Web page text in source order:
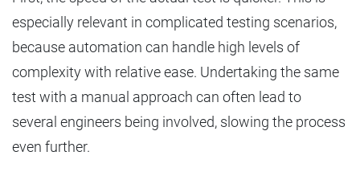
especially relevant in complicated testing scenarios,
because automation can handle high levels of
complexity with relative ease. Undertaking the same
test with a manual approach can often lead to
several engineers being involved, slowing the process
even further.